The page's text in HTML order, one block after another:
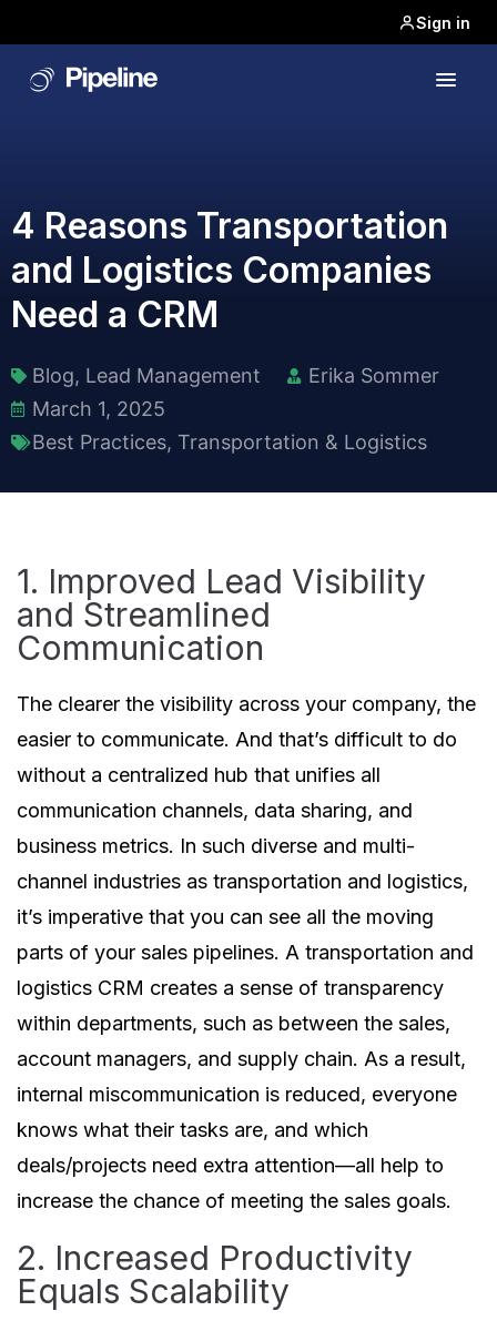
Sign in
4 Reasons Transportation
and Logistics Companies
Need a CRM
Blog, Lead Management
Erika Sommer
March 1, 2025
Best Practices, Transportation & Logistics
1. Improved Lead Visibility
and Streamlined
Communication
The clearer the visibility across your company, the
easier to communicate. And that’s difficult to do
without a centralized hub that unifies all
communication channels, data sharing, and
business metrics. In such diverse and multi-
channel industries as transportation and logistics,
it’s imperative that you can see all the moving
parts of your sales pipelines. A transportation and
logistics CRM creates a sense of transparency
within departments, such as between the sales,
account managers, and supply chain. As a result,
internal miscommunication is reduced, everyone
knows what their tasks are, and which
deals/projects need extra attention—all help to
increase the chance of meeting the sales goals.
2. Increased Productivity
Equals Scalability